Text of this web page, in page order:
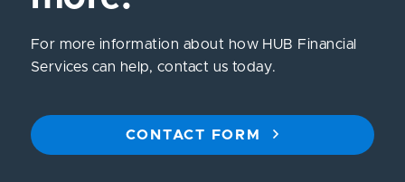
For more information about how HUB Financial
Services can help, contact us today.
CONTACT FORM